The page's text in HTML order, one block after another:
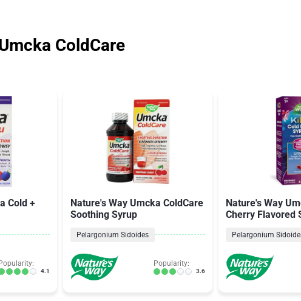
ColdCare
Cold +
Popularity:
4.1
Nature's Way Umcka ColdCare
Soothing Syrup
Pelargonium Sidoides
Popularity:
3.6
Nature's Way
Cherry Flavored
Pelargonium